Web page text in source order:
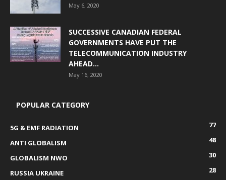
May 6, 2020
SUCCESSIVE CANADIAN FEDERAL
GOVERNMENTS HAVE PUT THE
TELECOMMUNICATION INDUSTRY
AHEAD...
May 16, 2020
POPULAR CATEGORY
5G & EMF RADIATION
77
ANTI GLOBALISM
48
GLOBALISM NWO
30
RUSSIA UKRAINE
28